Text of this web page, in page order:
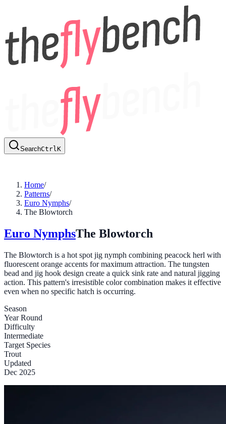
SearchCtrlK
Home/
Patterns/
Euro Nymphs/
The Blowtorch
Euro NymphsThe Blowtorch
The Blowtorch is a hot spot jig nymph combining peacock herl with
fluorescent orange accents for maximum attraction. The tungsten
bead and jig hook design create a quick sink rate and natural jigging
action. This pattern's irresistible color combination makes it effective
even when no specific hatch is occurring.
Season
Year Round
Difficulty
Intermediate
Target Species
Trout
Updated
Dec 2025